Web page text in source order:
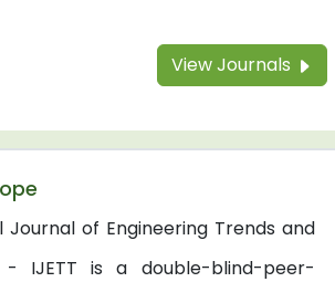
View Journals
Journal of Engineering Trends and
- IJETT is a double-blind-peer-